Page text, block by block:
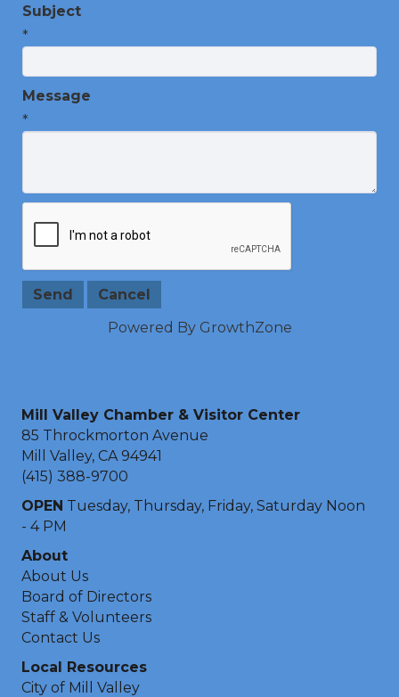
Subject
*
Message
*
Powered By GrowthZone
Mill Valley Chamber & Visitor Center
85 Throckmorton Avenue
Mill Valley, CA 94941
(415) 388-9700
OPEN Tuesday, Thursday, Friday, Saturday Noon
- 4 PM
About
About Us
Board of Directors
Staff & Volunteers
Contact Us
Local Resources
City of Mill Valley